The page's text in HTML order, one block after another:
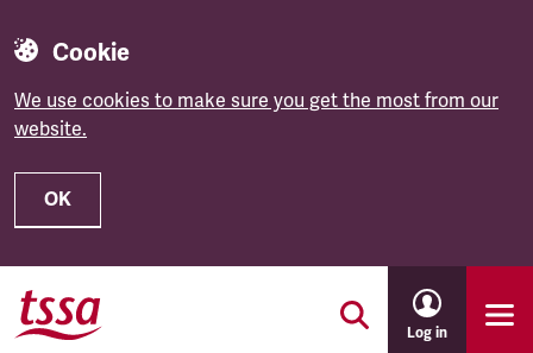
Cookie
We use cookies to make sure you get the most from our
website.
OK
Skip to main content
Log in